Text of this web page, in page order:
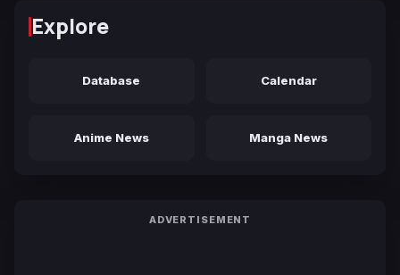
Explore
Database Calendar
Anime News Manga News
ADVERTISEMENT